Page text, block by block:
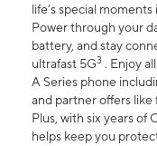
life’s special
Power through your
battery, and stay
ultrafast 5G3 . Enjoy
A Series phone
and partner offers like
Plus, with six years of
helps keep you